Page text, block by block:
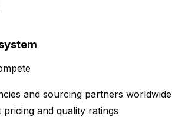
and sourcing partners worldwide
pricing and quality ratings